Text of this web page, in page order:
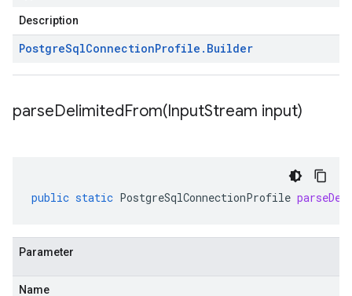
Description
PostgreSqlConnectionProfile . Builder
parseDelimitedFrom(InputStream input)
public static PostgreSqlConnectionProfile
Parameter
Name